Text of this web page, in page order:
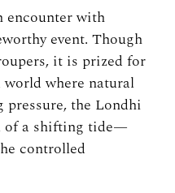
encounter with
event. Though
it is prized for
where natural
pressure, the Londhi
of a shifting tide—
controlled